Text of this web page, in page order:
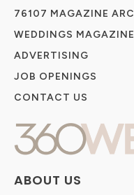
ABOUT US
76107 MAGAZINE
WEDDINGS
ADVERTISING
JOB OPENINGS
CONTACT US